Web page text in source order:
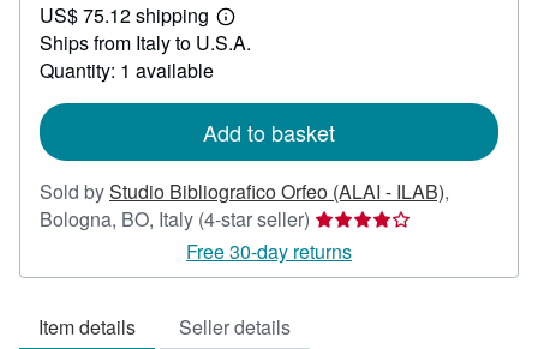
21.43
US$ 75.12 shipping
Learn
more
Ships from Italy to U.S.A.
Quantity: 1 available
Add to basket
Sold byStudio Bibliografico Orfeo (ALAI - ILAB),
Bologna, BO, Italy (4-star seller) Seller
rating
4
Free 30-day returns
Item details Seller details